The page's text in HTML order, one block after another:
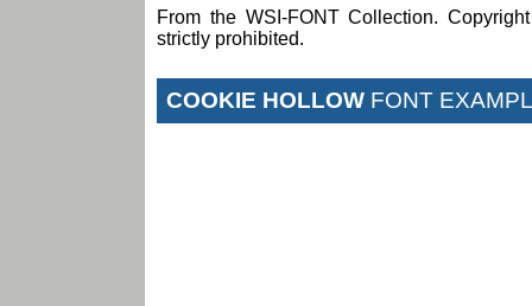
From the WSI-FONT Collection.
strictly prohibited.
COOKIE HOLLOW FONT